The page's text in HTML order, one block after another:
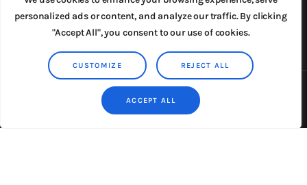
personalized ads or content, and analyze our traffic. By clicking
"Accept All", you consent to our use of cookies.
CUSTOMIZE REJECT ALL
ACCEPT ALL
PRESS RELEASES SUBMISSIONS
TERMS & CONDITIONS
Copyright © 2026 by AxiomThemes. All rights reserved.